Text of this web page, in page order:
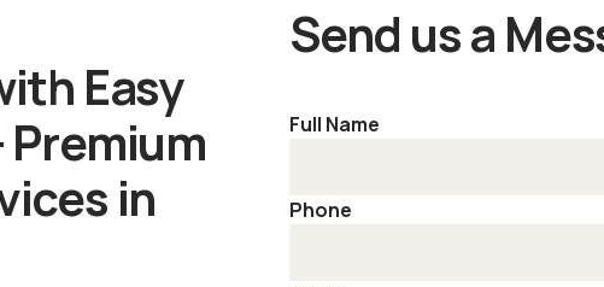
Easy
Premium
in
Send us a
Full Name
Phone